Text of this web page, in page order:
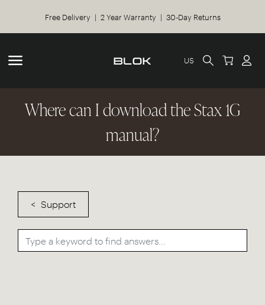
Free Delivery | 2 Year Warranty | 30-Day Returns
US
Where can I download the Stax 1G
manual?
Support